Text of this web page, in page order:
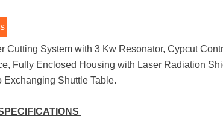
Cutting System with 3 Kw Resonator, Cypcut
Fully Enclosed Housing with Laser Radiation
Exchanging Shuttle Table.